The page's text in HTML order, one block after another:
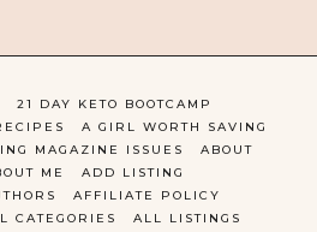
21 DAY KETO BOOTCAMP
A GIRL WORTH SAVING
MAGAZINE ISSUES
ABOUT
ME
ADD LISTING
AFFILIATE POLICY
CATEGORIES
ALL LISTINGS